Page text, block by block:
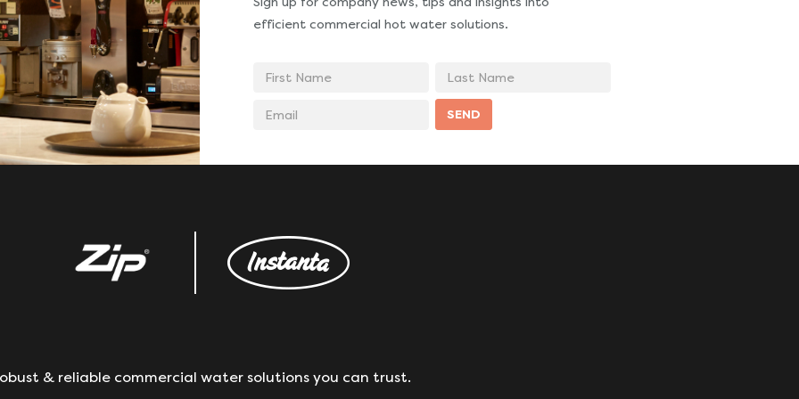
efficient commercial hot water solutions.
First
Last
Email
SEND
& reliable commercial water solutions you can trust.